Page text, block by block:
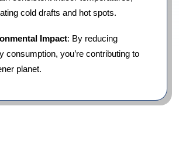
cold drafts and hot spots.
Impact: By reducing
consumption, you’re contributing to
planet.